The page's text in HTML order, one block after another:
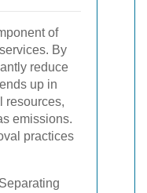
of
By
reduce
up in
resources,
emissions.
practices
Separating